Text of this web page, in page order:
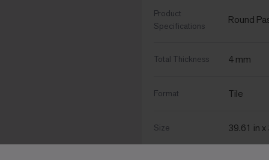
Product
Specifications
Round
Total Thickness 4 mm
Format Tile
Size 39.61 in x